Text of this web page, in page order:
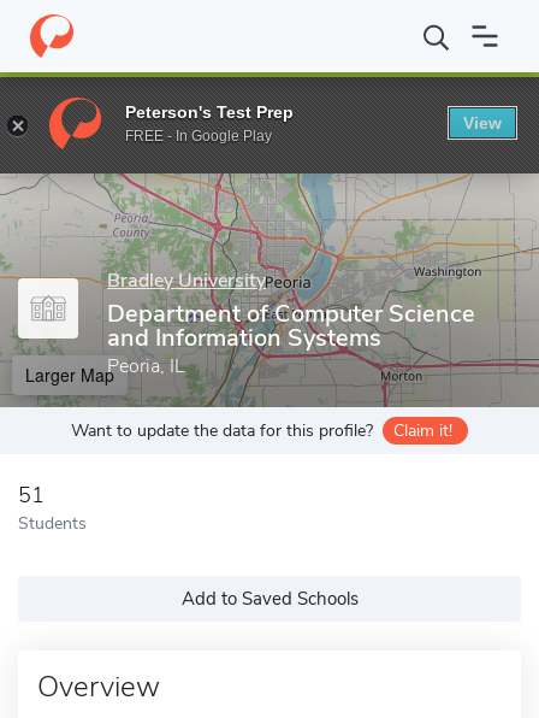
Home Grad Schools Bradley University College of Liberal Arts
Enter a keyword
Bradley University
Department of Computer Science
and Information Systems
Peoria, IL
Larger Map
Want to update the data for this profile? Claim it!
51
Students
Add to Saved Schools
Overview
Peterson's Test Prep
FREE - In Google Play
View